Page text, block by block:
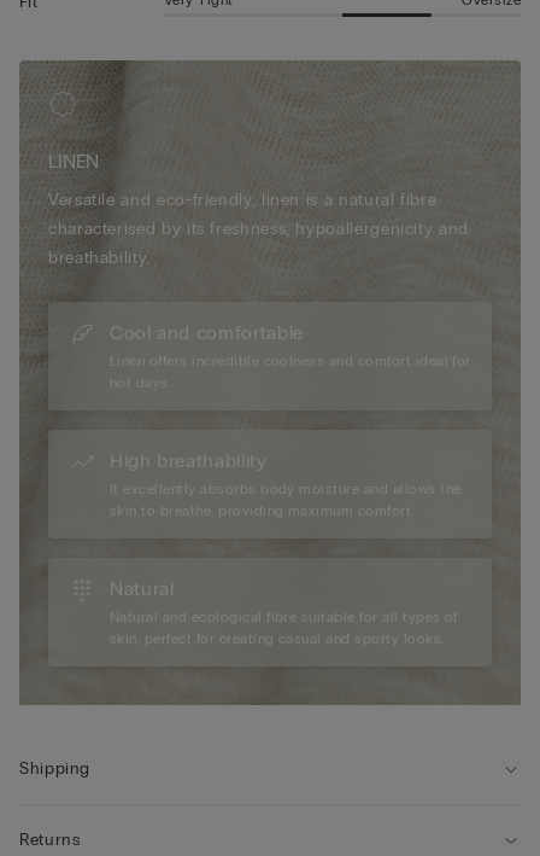
LINEN
Versatile and eco-friendly, linen is a natural fibre
characterised by its freshness, hypoallergenicity and
breathability.
Cool and comfortable
Linen offers incredible coolness and comfort ideal for
hot days.
High breathability
It excellently absorbs body moisture and allows the
skin to breathe, providing maximum comfort.
Natural
Natural and ecological fibre suitable for all types of
skin, perfect for creating casual and sporty looks.
Shipping
Returns